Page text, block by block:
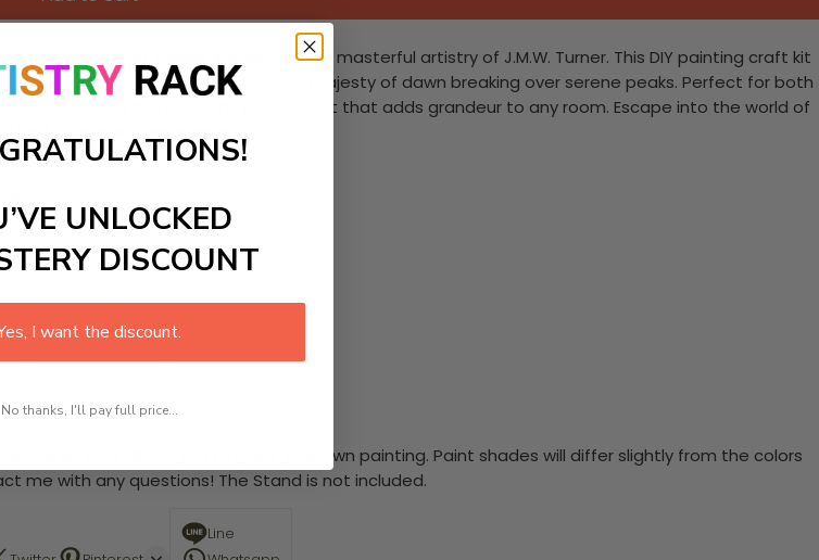
mountain sunrise inspired by the masterful artistry of J.M.W. Turner. This DIY painting craft kit
and rich colors that echo the majesty of dawn breaking over serene peaks. Perfect for both
also results in a beautiful piece of art that adds grandeur to any room. Escape into the world of
of a mountain morning.
kit that allows you to paint your own painting. Paint shades will differ slightly from the colors
me with any questions! The Stand is not included.
Line
UNLOCKED
DISCOUNT
I want the discount.
No thanks, I'll pay full price...